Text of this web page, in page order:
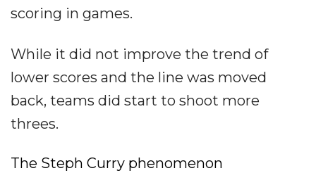
scoring in games.
While it did not improve the trend of
lower scores and the line was moved
back, teams did start to shoot more
threes.
The Steph Curry phenomenon